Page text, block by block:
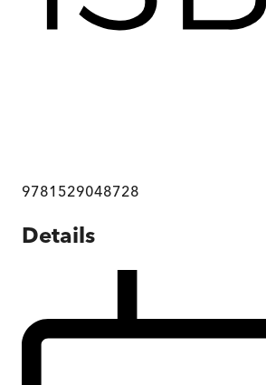
9781529048728
Details